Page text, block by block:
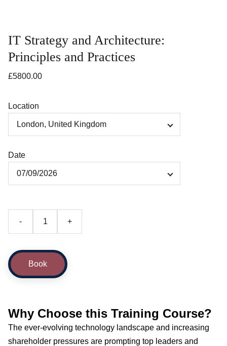
IT Strategy and Architecture:
Principles and Practices
£5800.00
Location
Date
- +
Book
Why Choose this Training Course?
The ever-evolving technology landscape and increasing
shareholder pressures are prompting top leaders and